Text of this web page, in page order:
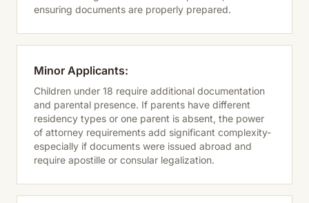
ensuring documents are properly prepared.
Minor Applicants:
Children under 18 require additional documentation
and parental presence. If parents have different
residency types or one parent is absent, the power
of attorney requirements add significant complexity-
especially if documents were issued abroad and
require apostille or consular legalization.